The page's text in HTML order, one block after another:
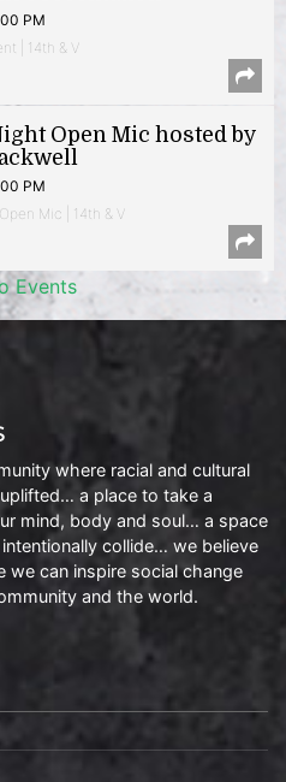
PM
| 14th & V
Open Mic hosted by
PM
Mic | 14th & V
Events
where racial and cultural
a place to take a
mind, body and soul… a space
collide… we believe
we can inspire social change
and the world.